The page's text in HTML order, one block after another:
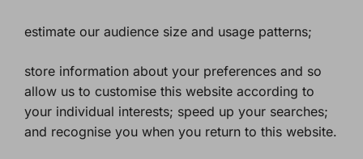
estimate our audience size and usage patterns;
store information about your preferences and so
allow us to customise this website according to
your individual interests; speed up your searches;
and recognise you when you return to this website.